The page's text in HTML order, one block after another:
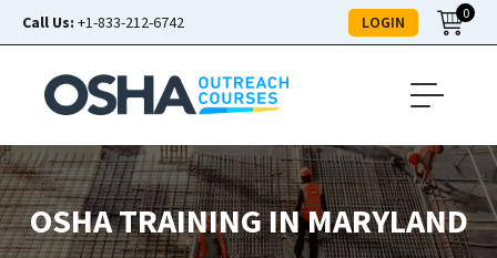
Call Us: +1-833-212-6742 LOGIN 0
OSHA TRAINING IN MARYLAND